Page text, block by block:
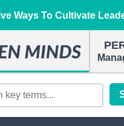
Ways To Cultivate